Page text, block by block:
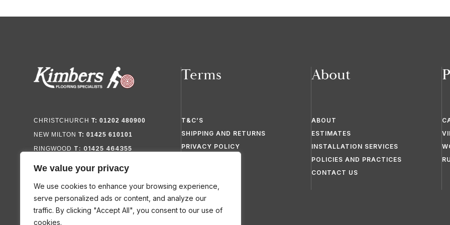
We value your privacy
We use cookies to enhance your browsing experience,
serve personalized ads or content, and analyze our
traffic. By clicking "Accept All", you consent to our use of
cookies.
CHRISTCHURCHT: 01202 480900
NEW MILTONT: 01425 610101
RINGWOOD T: 01425 464355
Terms
T&C’S
SHIPPING AND RETURNS
PRIVACY POLICY
About
ABOUT
ESTIMATES
INSTALLATION SERVICES
POLICIES AND PRACTICES
CONTACT US